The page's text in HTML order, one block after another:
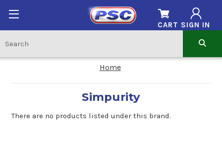
SIGN IN
CART
Home
Simpurity
There are no products listed under this brand.